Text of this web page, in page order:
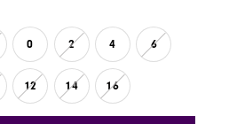
0 2 4 6
12 14 16